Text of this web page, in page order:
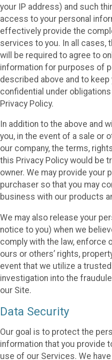
your IP address) and such
access to your personal
effectively provide the
services to you. In all cases,
will be required to agree to
information for purposes of
described above and to
confidential under
Privacy Policy.
In addition to the above and
you, in the event of a sale or
our company, the terms,
this Privacy Policy would be
owner. We may provide your
purchaser so that you may
business with our products
We may also release your
notice to you) when we
comply with the law, enforce
ours or others’ rights,
event that we utilize a
investigation into the
our Site.
Data Security
Our goal is to protect the
information that you provide
use of our Services. We